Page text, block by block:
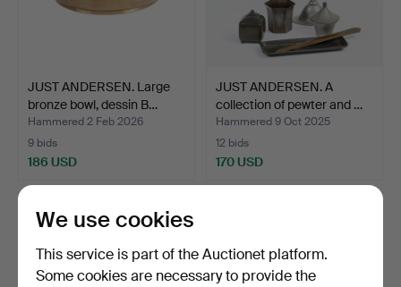
JUST ANDERSEN. Large
bronze bowl, dessin B…
Hammered 2 Feb 2026
9 bids
186 USD
JUST ANDERSEN. A
collection of pewter and …
Hammered 9 Oct 2025
12 bids
170 USD
We use cookies
This service is part of the Auctionet platform.
Some cookies are necessary to provide the